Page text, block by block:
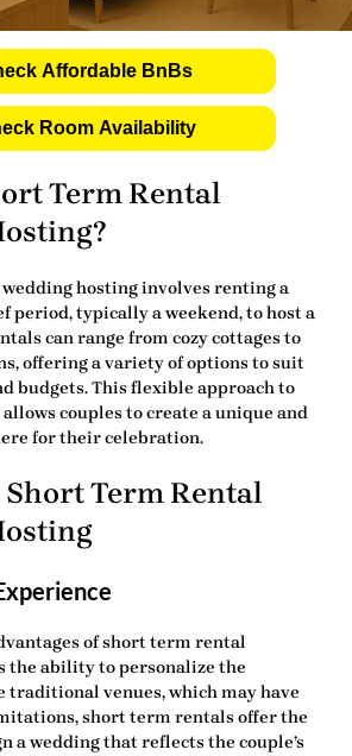
Affordable BnBs
Room Availability
Term Rental
hostinginvolves renting a
period, typically a weekend, to host a
can range from cozy cottages to
offering a variety of options to suit
budgets. This flexible approach to
couples to create a unique and
for their celebration.
Term Rental
ofshort term rental
the ability to personalize the
traditional venues, which may have
short term rentals offer the
a wedding that reflects the couple’s